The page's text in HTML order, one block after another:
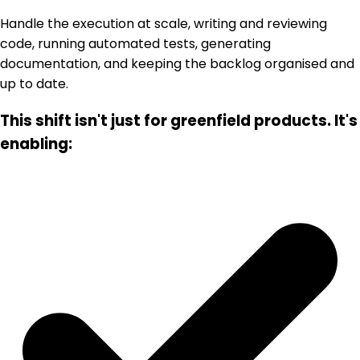
Handle the execution at scale, writing and reviewing
code, running automated tests, generating
documentation, and keeping the backlog organised and
up to date.
This shift isn't just for greenfield products. It's
enabling: